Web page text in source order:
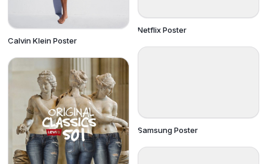
Calvin Klein Poster
Netflix Poster
Samsung Poster